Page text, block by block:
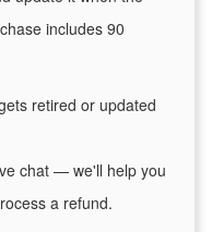
includes 90
retired or updated
chat — we'll help you
a refund.